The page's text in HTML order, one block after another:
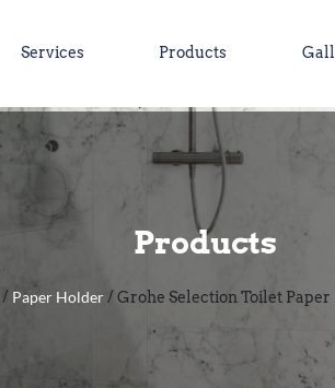
Services Products
Products
/ Paper Holder / Grohe Selection Toilet